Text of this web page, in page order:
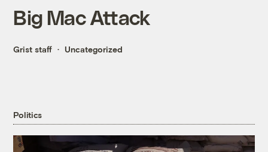
Big Mac Attack
Grist staff Uncategorized
Politics